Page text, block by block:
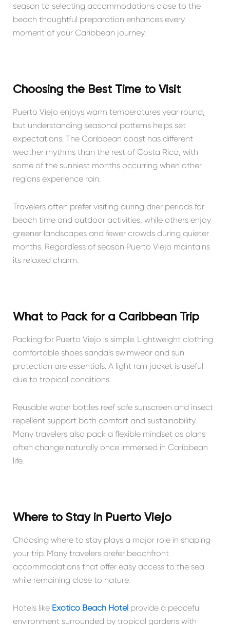
season to selecting accommodations close to the
beach thoughtful preparation enhances every
moment of your Caribbean journey.
Choosing the Best Time to Visit
Puerto Viejo enjoys warm temperatures year round,
but understanding seasonal patterns helps set
expectations. The Caribbean coast has different
weather rhythms than the rest of Costa Rica, with
some of the sunniest months occurring when other
regions experience rain.
Travelers often prefer visiting during drier periods for
beach time and outdoor activities, while others enjoy
greener landscapes and fewer crowds during quieter
months. Regardless of season Puerto Viejo maintains
its relaxed charm.
What to Pack for a Caribbean Trip
Packing for Puerto Viejo is simple. Lightweight clothing
comfortable shoes sandals swimwear and sun
protection are essentials. A light rain jacket is useful
due to tropical conditions.
Reusable water bottles reef safe sunscreen and insect
repellent support both comfort and sustainability.
Many travelers also pack a flexible mindset as plans
often change naturally once immersed in Caribbean
life.
Where to Stay in Puerto Viejo
Choosing where to stay plays a major role in shaping
your trip. Many travelers prefer beachfront
accommodations that offer easy access to the sea
while remaining close to nature.
Hotels like Exótico Beach Hotelprovide a peaceful
environment surrounded by tropical gardens with